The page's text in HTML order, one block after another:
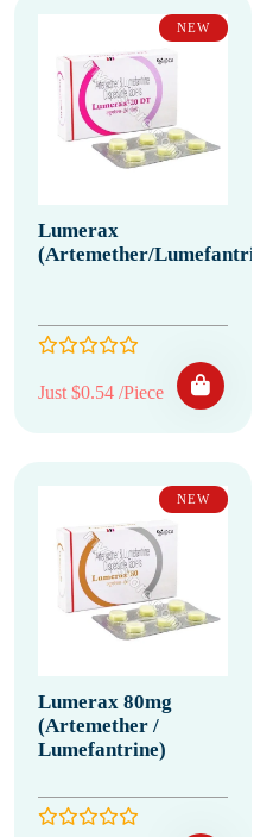
NEW
Lumerax
(Artemether/Lumefantrine)
Just $0.54 /Piece
NEW
Lumerax 80mg
(Artemether /
Lumefantrine)